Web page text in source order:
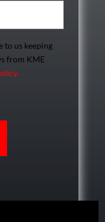
to us keeping
from KME